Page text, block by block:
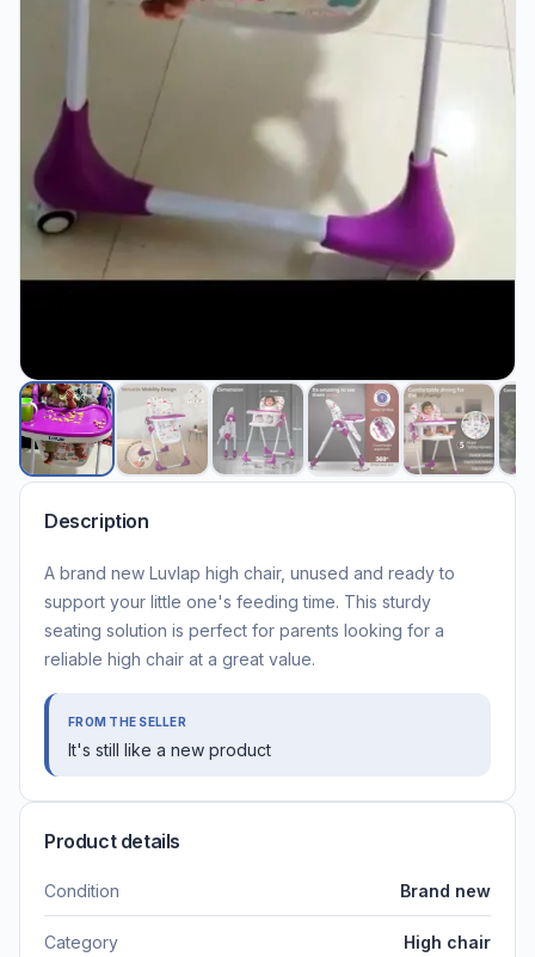
Description
A brand new Luvlap high chair, unused and ready to
support your little one's feeding time. This sturdy
seating solution is perfect for parents looking for a
reliable high chair at a great value.
FROM THE SELLER
It's still like a new product
Product details
Condition Brand new
Category High chair